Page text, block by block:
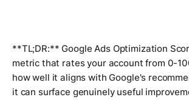
**TL;DR:** Google Ads Optimization
metric that rates your account from 0-
how well it aligns with Google's
it can surface genuinely useful